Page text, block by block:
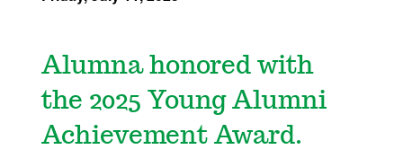
Alumna honored with
the 2025 Young Alumni
Achievement Award.